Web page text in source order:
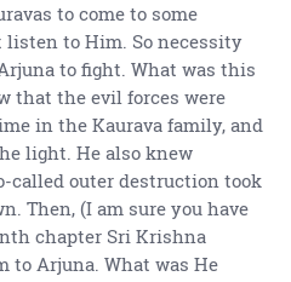
to come to some
listen to Him. So necessity
to fight. What was this
that the evil forces were
in the Kaurava family, and
light. He also knew
outer destruction took
Then, (I am sure you have
chapter Sri Krishna
to Arjuna. What was He